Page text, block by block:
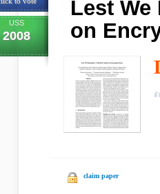
USS
2008
Lest
on
claim paper